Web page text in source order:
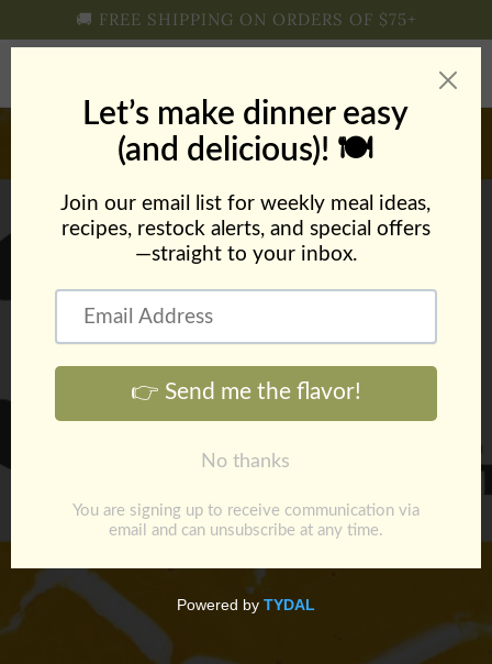
Skip to🚚 FREE SHIPPING ON ORDERS OF $75+
Cart